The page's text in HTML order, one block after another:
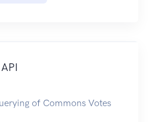
of Commons Votes